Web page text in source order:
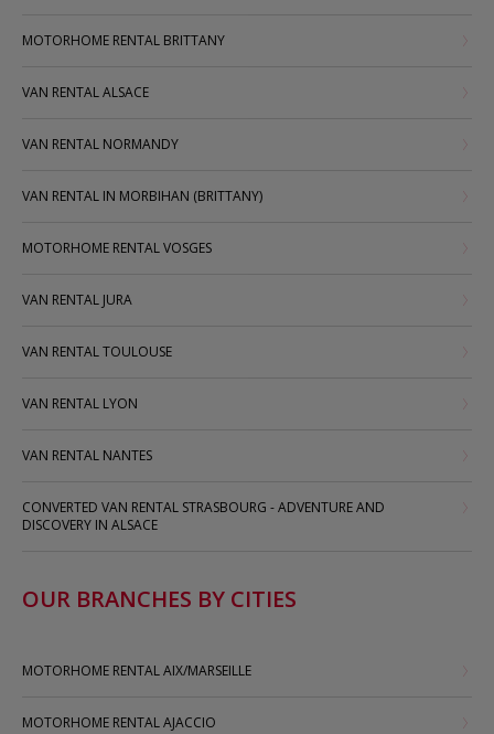
MOTORHOME RENTAL BRITTANY
VAN RENTAL ALSACE
VAN RENTAL NORMANDY
VAN RENTAL IN MORBIHAN (BRITTANY)
MOTORHOME RENTAL VOSGES
VAN RENTAL JURA
VAN RENTAL TOULOUSE
VAN RENTAL LYON
VAN RENTAL NANTES
CONVERTED VAN RENTAL STRASBOURG - ADVENTURE AND
DISCOVERY IN ALSACE
OUR BRANCHES BY CITIES
MOTORHOME RENTAL AIX/MARSEILLE
MOTORHOME RENTAL AJACCIO